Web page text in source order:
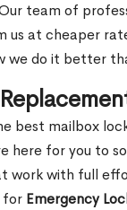
team of
us at cheaper
do it better
best mailbox
here for you to
work with full
for Emergency